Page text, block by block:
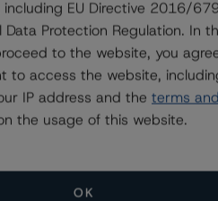
including EU Directive 2016/
Data Protection Regulation. In
to the website, you
to access the website,
IP address and the terms and
the usage of this website.
OK